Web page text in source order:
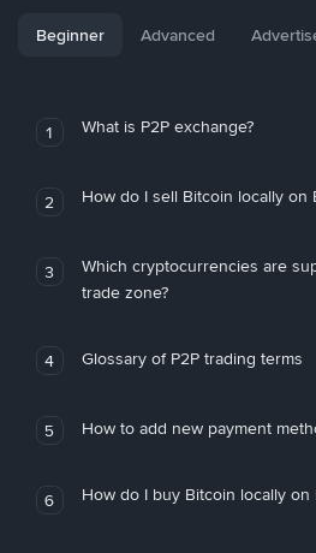
Beginner Advanced
1 What is P2P exchange?
2 How do I sell Bitcoin locally on
3
Which cryptocurrencies are
trade zone?
4 Glossary of P2P trading terms
5 How to add new payment
6 How do I buy Bitcoin locally on